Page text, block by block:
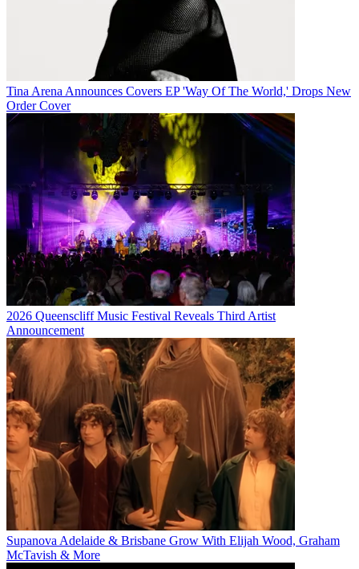
Tina Arena Announces Covers EP 'Way Of The World,' Drops New
Order Cover
2026 Queenscliff Music Festival Reveals Third Artist
Announcement
Supanova Adelaide & Brisbane Grow With Elijah Wood, Graham
McTavish & More